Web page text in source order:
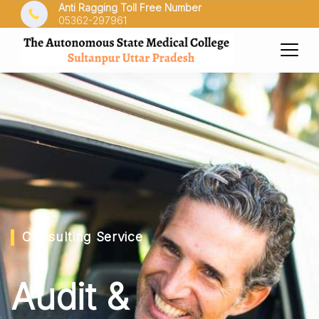
Anti Ragging Toll Free Number
05362-297961
Consulting Service
Audit &